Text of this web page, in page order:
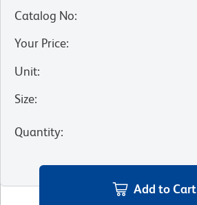
Catalog No:
Your Price:
Unit:
Size:
Quantity:
Add to Cart